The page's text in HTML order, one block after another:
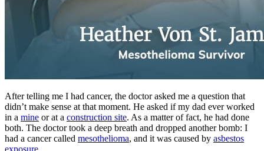
After telling me I had cancer, the doctor asked me a question that
didn’t make sense at that moment. He asked if my dad ever worked
in a mine or at a construction site. As a matter of fact, he had done
both. The doctor took a deep breath and dropped another bomb: I
had a cancer called mesothelioma, and it was caused by asbestos
exposure